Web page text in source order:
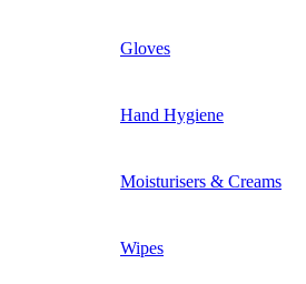
Gloves
Hand Hygiene
Moisturisers & Creams
Wipes